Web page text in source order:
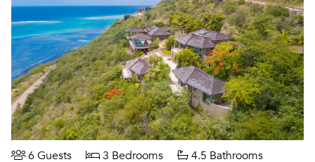
6 Guests 3 Bedrooms 4.5 Bathrooms